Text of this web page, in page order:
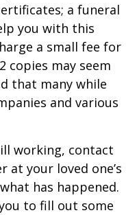
a funeral
you with this
a small fee for
copies may seem
that many while
and various
working, contact
at your loved one’s
has happened.
to fill out some